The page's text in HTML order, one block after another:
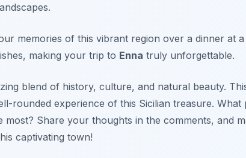
memories of this vibrant region over a dinner at
making your trip to Enna truly unforgettable.
blend of history, culture, and natural beauty.
rounded experience of this Sicilian treasure.
most? Share your thoughts in the comments, and
captivating town!